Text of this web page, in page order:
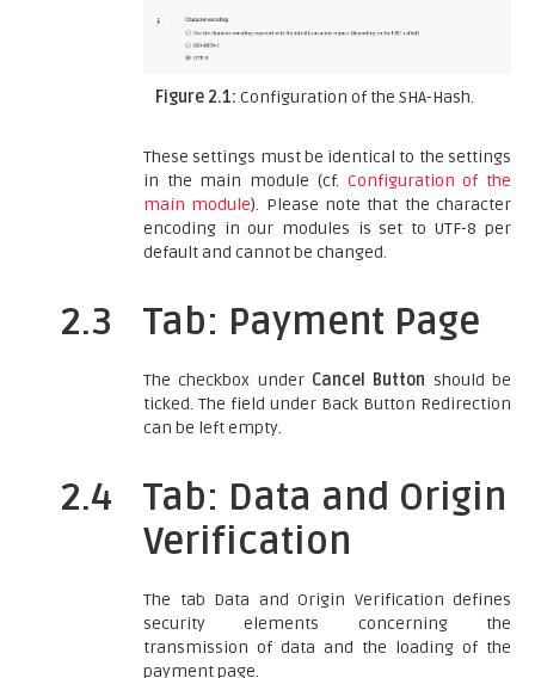
Figure 2.1: Configuration of the SHA-Hash.
These settings must be identical to the settings
in the main module (cf. Configuration of the
main module). Please note that the character
encoding in our modules is set to UTF-8 per
default and cannot be changed.
2.3 Tab: Payment Page
The checkbox under Cancel Button should be
ticked. The field under Back Button Redirection
can be left empty.
2.4
Tab: Data and Origin
Verification
The tab Data and Origin Verification defines
security elements concerning the
transmission of data and the loading of the
payment page.